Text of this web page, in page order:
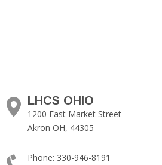
LHCS OHIO
1200 East Market Street
Akron OH, 44305
Phone: 330-946-8191